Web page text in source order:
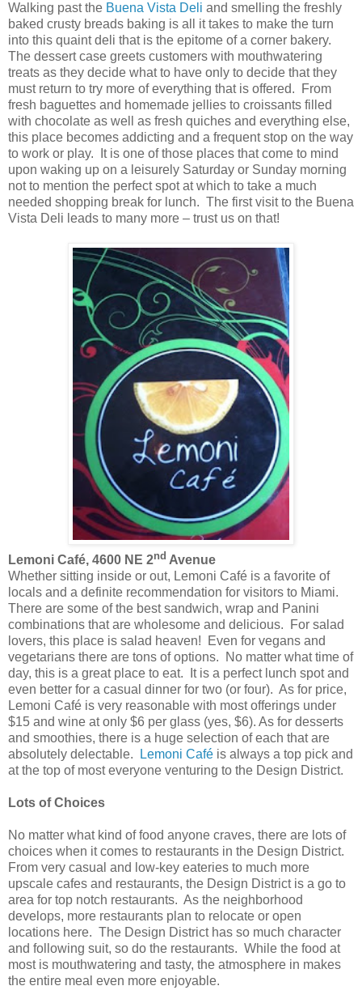
Walking past the Buena Vista Deli and smelling the freshly
baked crusty breads baking is all it takes to make the turn
into this quaint deli that is the epitome of a corner bakery.
The dessert case greets customers with mouthwatering
treats as they decide what to have only to decide that they
must return to try more of everything that is offered. From
fresh baguettes and homemade jellies to croissants filled
with chocolate as well as fresh quiches and everything else,
this place becomes addicting and a frequent stop on the way
to work or play. It is one of those places that come to mind
upon waking up on a leisurely Saturday or Sunday morning
not to mention the perfect spot at which to take a much
needed shopping break for lunch. The first visit to the Buena
Vista Deli leads to many more – trust us on that!
Lemoni Café, 4600 NE 2nd Avenue
Whether sitting inside or out, Lemoni Café is a favorite of
locals and a definite recommendation for visitors to Miami.
There are some of the best sandwich, wrap and Panini
combinations that are wholesome and delicious. For salad
lovers, this place is salad heaven! Even for vegans and
vegetarians there are tons of options. No matter what time of
day, this is a great place to eat. It is a perfect lunch spot and
even better for a casual dinner for two (or four). As for price,
Lemoni Café is very reasonable with most offerings under
$15 and wine at only $6 per glass (yes, $6). As for desserts
and smoothies, there is a huge selection of each that are
absolutely delectable.
Lemoni Café is always a top pick and
at the top of most everyone venturing to the Design District.
Lots of Choices
No matter what kind of food anyone craves, there are lots of
choices when it comes to restaurants in the Design District.
From very casual and low-key eateries to much more
upscale cafes and restaurants, the Design District is a go to
area for top notch restaurants. As the neighborhood
develops, more restaurants plan to relocate or open
locations here. The Design District has so much character
and following suit, so do the restaurants. While the food at
most is mouthwatering and tasty, the atmosphere in makes
the entire meal even more enjoyable.